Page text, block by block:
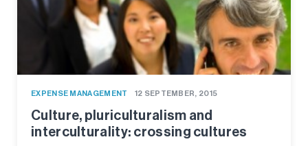
EXPENSE MANAGEMENT 12 SEPTEMBER, 2015
Culture, pluriculturalism and
interculturality: crossing cultures